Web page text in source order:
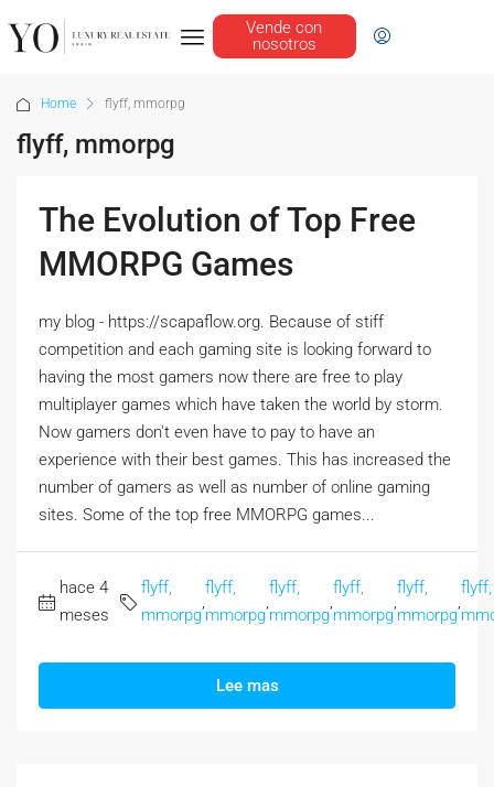
Vende con
nosotros
Home flyff, mmorpg
flyff, mmorpg
The Evolution of Top Free
MMORPG Games
my blog - https://scapaflow.org. Because of stiff
competition and each gaming site is looking forward to
having the most gamers now there are free to play
multiplayer games which have taken the world by storm.
Now gamers don't even have to pay to have an
experience with their best games. This has increased the
number of gamers as well as number of online gaming
sites. Some of the top free MMORPG games...
hace 4
meses
flyff,
mmorpg
flyff,
mmorpg
flyff,
mmorpg
flyff,
mmorpg
flyff,
mmorpg
flyff,
Lee mas